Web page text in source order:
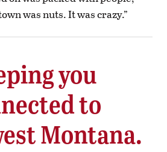
was nuts. It was crazy.”
you
to
Montana.